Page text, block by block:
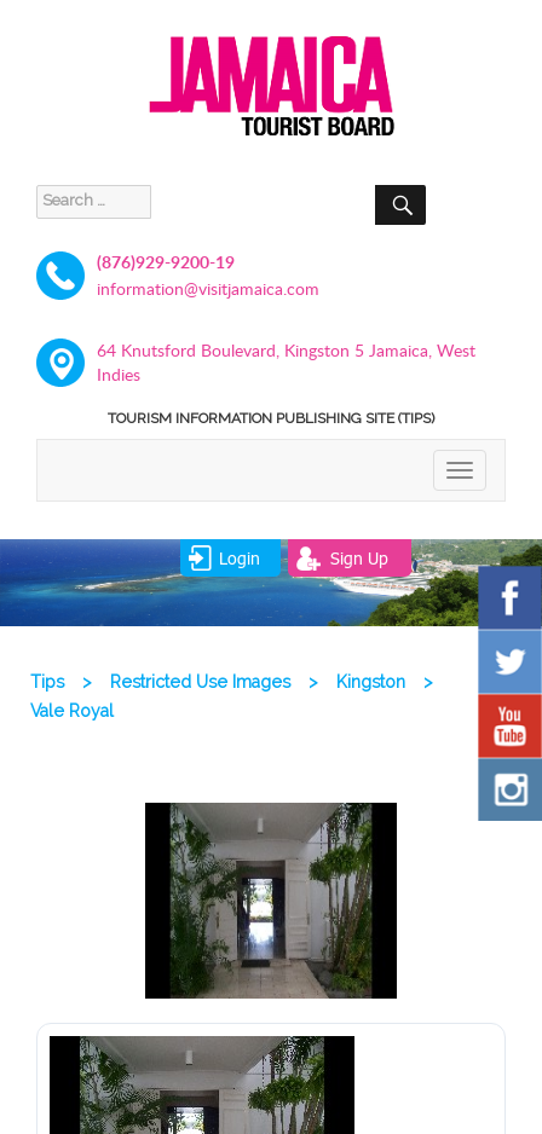
Search
for:
SEARCH
(876)929-9200-19
information@visitjamaica.com
64 Knutsford Boulevard, Kingston 5 Jamaica, West
Indies
TOURISM INFORMATION PUBLISHING SITE (TIPS)
TOGGLE
Login Sign Up
Tips > Restricted Use Images > Kingston
>
Vale Royal